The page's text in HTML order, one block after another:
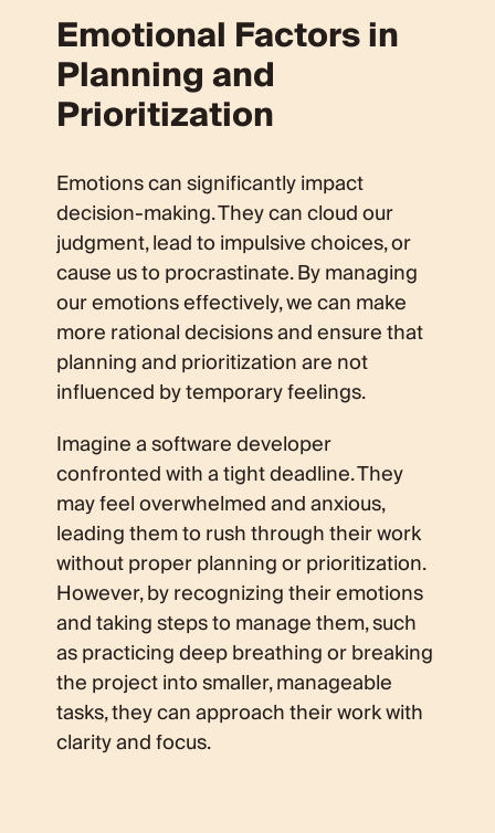
Emotional Factors in
Planning and
Prioritization
Emotions can significantly impact
decision-making. They can cloud our
judgment, lead to impulsive choices, or
cause us to procrastinate. By managing
our emotions effectively, we can make
more rational decisions and ensure that
planning and prioritization are not
influenced by temporary feelings.
Imagine a software developer
confronted with a tight deadline. They
may feel overwhelmed and anxious,
leading them to rush through their work
without proper planning or prioritization.
However, by recognizing their emotions
and taking steps to manage them, such
as practicing deep breathing or breaking
the project into smaller, manageable
tasks, they can approach their work with
clarity and focus.